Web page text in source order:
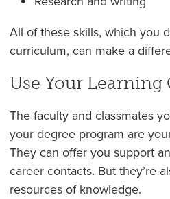
All of these skills, which you
curriculum, can make a
Use Your
The faculty and classmates
your degree program are
They can offer you support
career contacts. But they’re
resources of knowledge.